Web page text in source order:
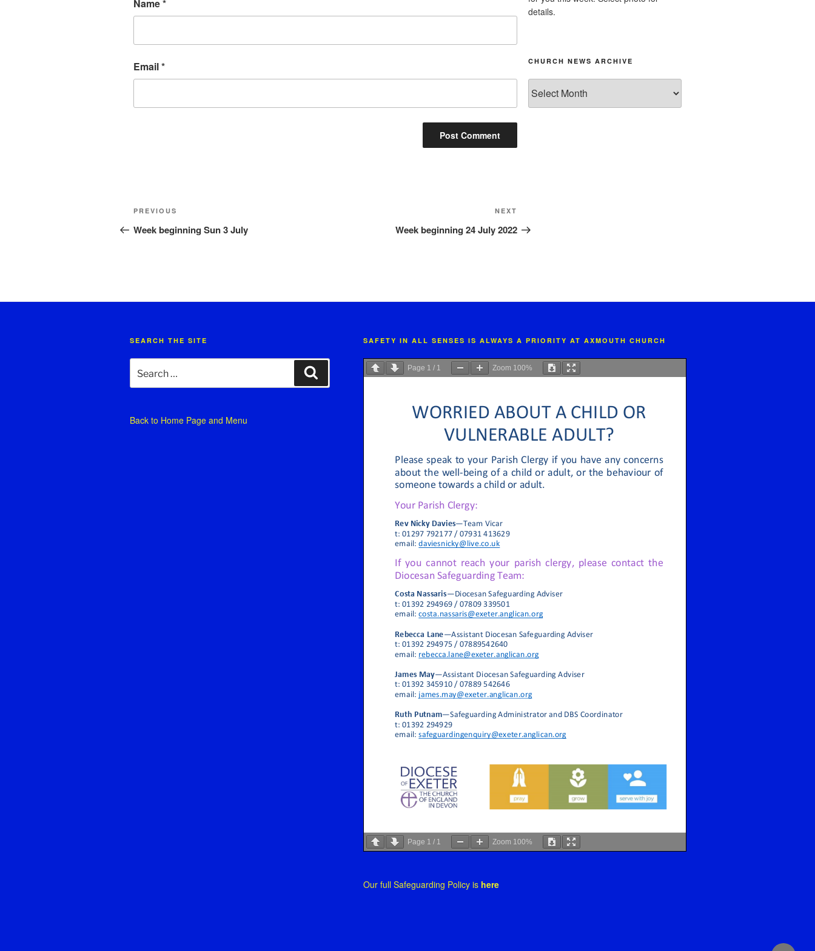
Name*
Email*
Post
navigation
Previous
Post
PREVIOUS
Week beginning Sun 3 July
Post
NEXT
Week beginning 24 July 2022
details.
CHURCH NEWS ARCHIVE
News
Archive
SEARCH THE SITE
for:
Back to Home Page and Menu
SAFETY IN ALL SENSES IS ALWAYS A PRIORITY AT AXMOUTH CHURCH
Page 1 / 1 Zoom 100%
Page 1 / 1 Zoom 100%
Our full Safeguarding Policy is here